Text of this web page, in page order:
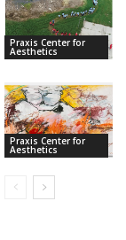
Praxis Center for
Aesthetics
Praxis Center for
Aesthetics